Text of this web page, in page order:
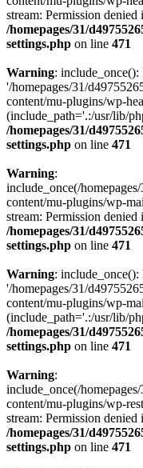
stream: Permission denied
/homepages/31/
settings.php on line 471
Warning:
'/homepages/31/
content/mu-plugins/wp-
(include_path='.:/usr/lib/
/homepages/31/
settings.php on line 471
Warning:
include_once(/
content/mu-plugins/wp-
stream: Permission denied
/homepages/31/
settings.php on line 471
Warning:
'/homepages/31/
content/mu-plugins/wp-
(include_path='.:/usr/lib/
/homepages/31/
settings.php on line 471
Warning:
include_once(/
content/mu-plugins/wp-
stream: Permission denied
/homepages/31/
settings.php on line 471